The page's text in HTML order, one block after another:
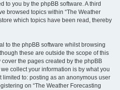
to you by the phpBB software. A third
browsed topics within “The Weather
which topics have been read, thereby
to the phpBB software whilst browsing
these are outside the scope of this
the pages created by the phpBB
collect your information is by what you
limited to: posting as an anonymous user
on “The Weather Forecasting